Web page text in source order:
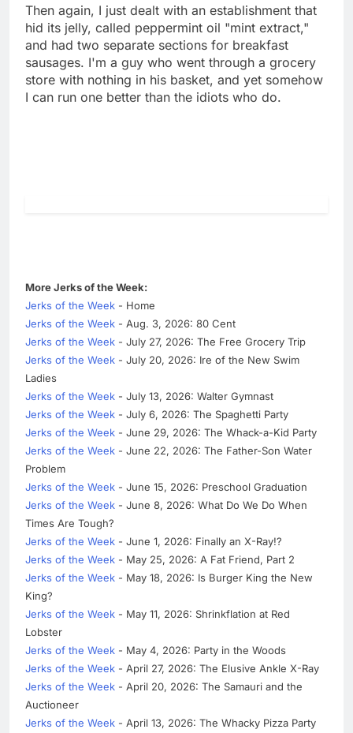
Then again, I just dealt with an establishment that
hid its jelly, called peppermint oil "mint extract,"
and had two separate sections for breakfast
sausages. I'm a guy who went through a grocery
store with nothing in his basket, and yet somehow
I can run one better than the idiots who do.
More Jerks of the Week:
Jerks of the Week - Home
Jerks of the Week - Aug. 3, 2026: 80 Cent
Jerks of the Week - July 27, 2026: The Free Grocery Trip
Jerks of the Week - July 20, 2026: Ire of the New Swim
Ladies
Jerks of the Week - July 13, 2026: Walter Gymnast
Jerks of the Week - July 6, 2026: The Spaghetti Party
Jerks of the Week - June 29, 2026: The Whack-a-Kid Party
Jerks of the Week - June 22, 2026: The Father-Son Water
Problem
Jerks of the Week - June 15, 2026: Preschool Graduation
Jerks of the Week - June 8, 2026: What Do We Do When
Times Are Tough?
Jerks of the Week - June 1, 2026: Finally an X-Ray!?
Jerks of the Week - May 25, 2026: A Fat Friend, Part 2
Jerks of the Week - May 18, 2026: Is Burger King the New
King?
Jerks of the Week - May 11, 2026: Shrinkflation at Red
Lobster
Jerks of the Week - May 4, 2026: Party in the Woods
Jerks of the Week - April 27, 2026: The Elusive Ankle X-Ray
Jerks of the Week - April 20, 2026: The Samauri and the
Auctioneer
Jerks of the Week - April 13, 2026: The Whacky Pizza Party